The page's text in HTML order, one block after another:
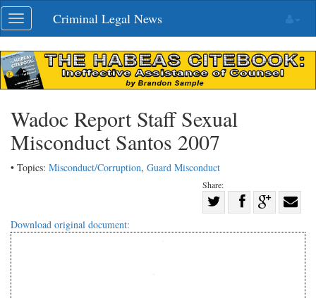
Skip
navigation
Toggle
navigation
Criminal Legal News
Wadoc Report Staff Sexual
Misconduct Santos 2007
• Topics: Misconduct/Corruption, Guard Misconduct
Share:
Share
with
Download original document: